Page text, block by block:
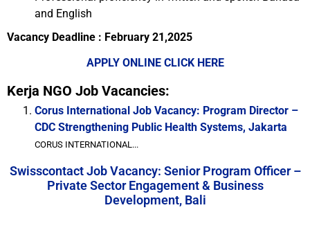
and English
Vacancy Deadline : February 21,2025
APPLY ONLINE CLICK HERE
Kerja NGO Job Vacancies:
Corus International Job Vacancy: Program Director –
CDC Strengthening Public Health Systems, Jakarta
CORUS INTERNATIONAL...
Swisscontact Job Vacancy: Senior Program Officer –
Private Sector Engagement & Business
Development, Bali